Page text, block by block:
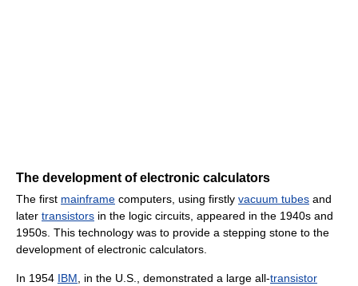
The development of electronic calculators
The first mainframe computers, using firstly vacuum tubes and
later transistors in the logic circuits, appeared in the 1940s and
1950s. This technology was to provide a stepping stone to the
development of electronic calculators.
In 1954 IBM , in the U.S., demonstrated a large all-transistor